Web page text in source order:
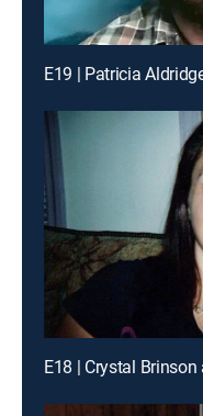
E19 | Patricia
E18 | Crystal